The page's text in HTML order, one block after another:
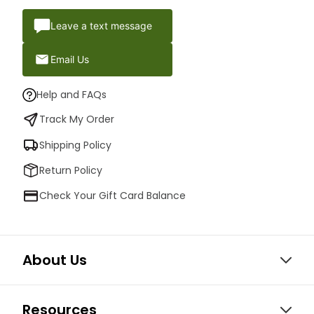
Leave a text message
Email Us
Help and FAQs
Track My Order
Shipping Policy
Return Policy
Check Your Gift Card Balance
About Us
Resources